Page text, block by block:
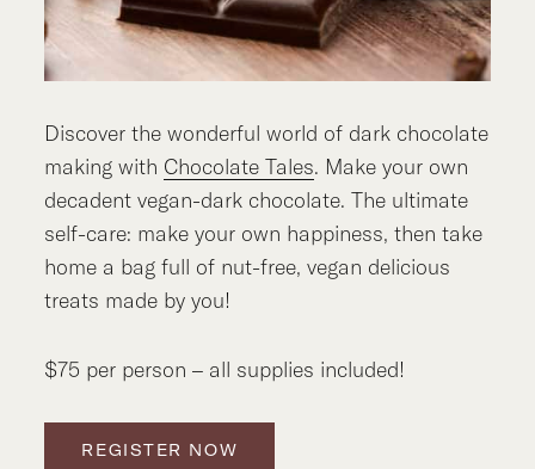
Discover the wonderful world of dark chocolate
making with Chocolate Tales. Make your own
decadent vegan-dark chocolate. The ultimate
self-care: make your own happiness, then take
home a bag full of nut-free, vegan delicious
treats made by you!
$75 per person – all supplies included!
REGISTER NOW